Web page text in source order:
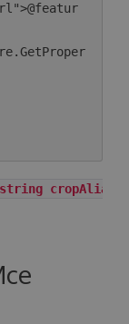
string